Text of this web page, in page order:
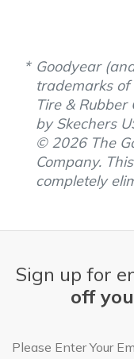
Goodyear
trademarks of
Tire &
by Skechers
© 2026 The
Company.
completely
Sign up for
off
Email Address